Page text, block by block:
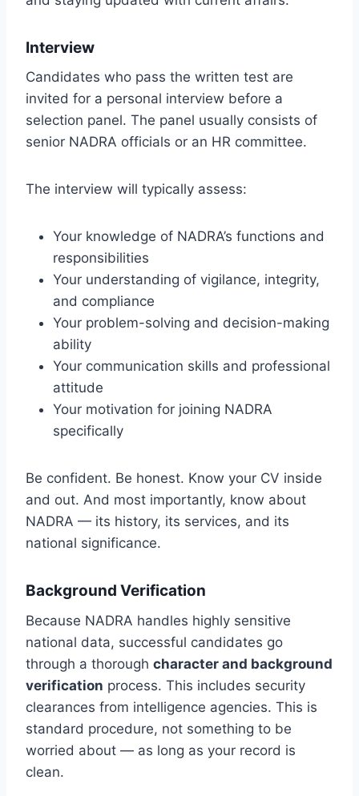
Interview
Candidates who pass the written test are
invited for a personal interview before a
selection panel. The panel usually consists of
senior NADRA officials or an HR committee.
The interview will typically assess:
Your knowledge of NADRA’s functions and
responsibilities
Your understanding of vigilance, integrity,
and compliance
Your problem-solving and decision-making
ability
Your communication skills and professional
attitude
Your motivation for joining NADRA
specifically
Be confident. Be honest. Know your CV inside
and out. And most importantly, know about
NADRA — its history, its services, and its
national significance.
Background Verification
Because NADRA handles highly sensitive
national data, successful candidates go
through a thorough character and background
verification process. This includes security
clearances from intelligence agencies. This is
standard procedure, not something to be
worried about — as long as your record is
clean.